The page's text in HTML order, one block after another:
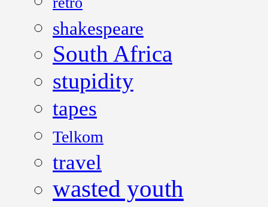
shakespeare
South Africa
stupidity
tapes
Telkom
travel
wasted youth